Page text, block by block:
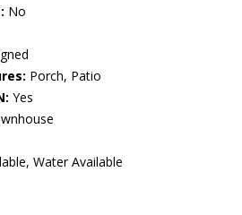
No
Porch, Patio
Yes
Water Available